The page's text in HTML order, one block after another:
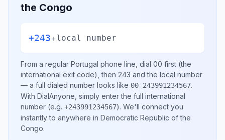
the Congo
+243+local number
From a regular Portugal phone line, dial 00 first (the
international exit code), then 243 and the local number
— a full dialed number looks like 00 243991234567.
With DialAnyone, simply enter the full international
number (e.g. +243991234567). We'll connect you
instantly to anywhere in Democratic Republic of the
Congo.